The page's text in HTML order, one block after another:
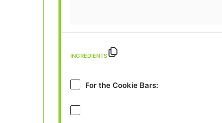
INGREDIENTS
For the Cookie Bars: